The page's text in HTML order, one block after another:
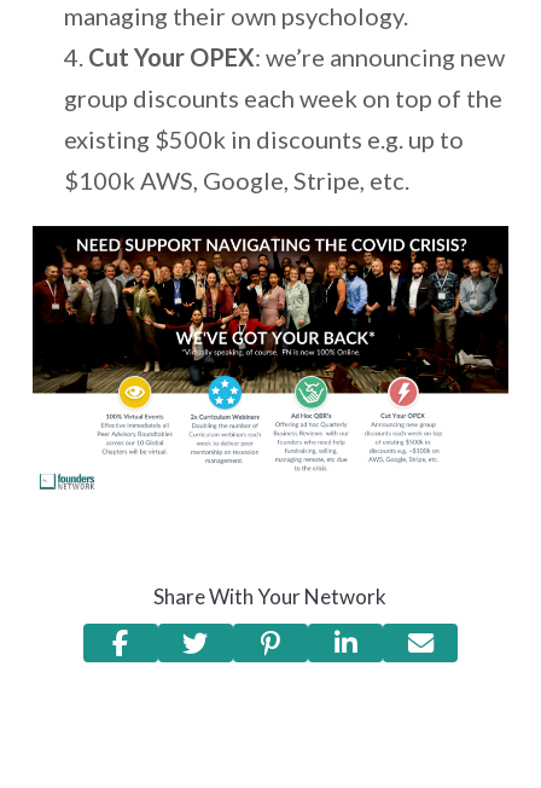
managing their own psychology.
Cut Your OPEX: we’re announcing new
group discounts each week on top of the
existing $500k in discounts e.g. up to
$100k AWS, Google, Stripe, etc.
Share With Your Network